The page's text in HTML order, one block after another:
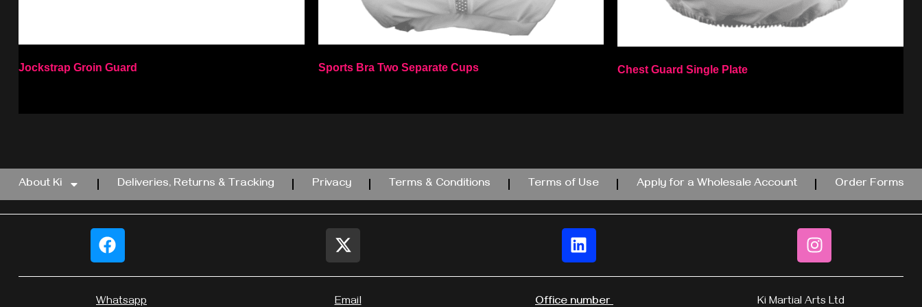
Jockstrap Groin Guard Sports Bra Two Separate Cups Chest Guard Single Plate
About Ki Deliveries, Returns & Tracking Privacy Terms & Conditions Terms of Use Apply for a Wholesale Account Order Forms
Whatsapp Email Office number Ki Martial Arts Ltd